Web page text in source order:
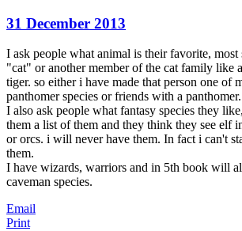
31 December 2013
I ask people what animal is their favorite, most
"cat" or another member of the cat family like
tiger. so either i have made that person one of
panthomer species or friends with a panthomer.
I also ask people what fantasy species they
them a list of them and they think they see elf
or orcs. i will never have them. In fact i can't
them.
I have wizards, warriors and in 5th book will
caveman species.
Email
Print